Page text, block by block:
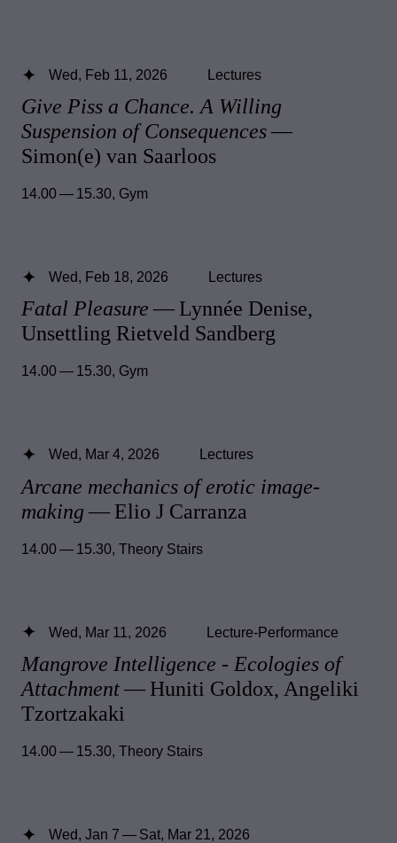
Give Piss a Chance. A Willing
Suspension of Consequences—
Simon(e) van Saarloos
Wed, Feb 11, 2026 Lectures
14.00 — 15.30, Gym
Fatal Pleasure — Lynnée Denise,
Unsettling Rietveld Sandberg
Wed, Feb 18, 2026 Lectures
14.00 — 15.30, Gym
Arcane mechanics of erotic image-
making — Elio J Carranza
Wed, Mar 4, 2026 Lectures
14.00 — 15.30, Theory Stairs
Mangrove Intelligence - Ecologies of
Attachment— Huniti Goldox, Angeliki
Tzortzakaki
Wed, Mar 11, 2026 Lecture-Performance
14.00 — 15.30, Theory Stairs
Wed, Jan 7 — Sat, Mar 21, 2026